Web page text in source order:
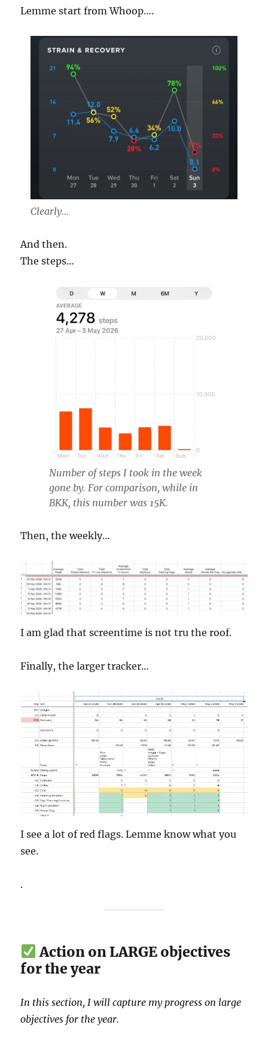
Lemme start from Whoop….
Clearly…
And then.
The steps…
Number of steps I took in the week
gone by. For comparison, while in
BKK, this number was 15K.
Then, the weekly…
I am glad that screentime is not tru the roof.
Finally, the larger tracker…
I see a lot of red flags. Lemme know what you
see.
.
Action on LARGE objectives
for the year
In this section, I will capture my progress on large
objectives for the year.